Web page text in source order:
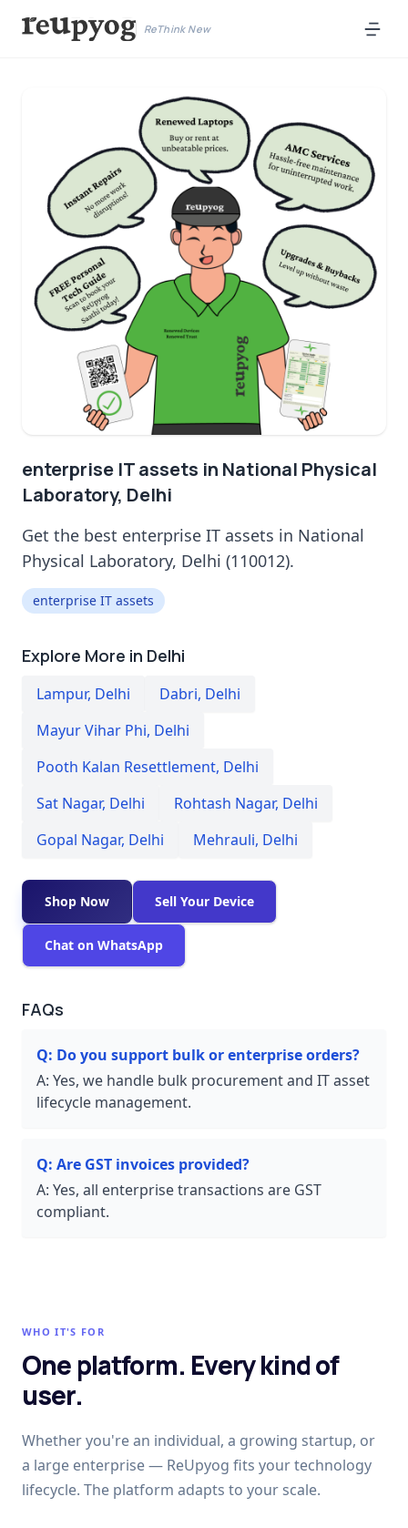
ReThink New
enterprise IT assets in National Physical
Laboratory, Delhi
Get the best enterprise IT assets in National
Physical Laboratory, Delhi (110012).
enterprise IT assets
Explore More in Delhi
Lampur, Delhi Dabri, Delhi
Mayur Vihar Phi, Delhi
Pooth Kalan Resettlement, Delhi
Sat Nagar, Delhi Rohtash Nagar, Delhi
Gopal Nagar, Delhi Mehrauli, Delhi
Shop Now Sell Your Device
Chat on WhatsApp
FAQs
Q: Do you support bulk or enterprise orders?
A: Yes, we handle bulk procurement and IT asset
lifecycle management.
Q: Are GST invoices provided?
A: Yes, all enterprise transactions are GST
compliant.
WHO IT'S FOR
One platform. Every kind of
user.
Whether you're an individual, a growing startup, or
a large enterprise — ReUpyog fits your technology
lifecycle. The platform adapts to your scale.